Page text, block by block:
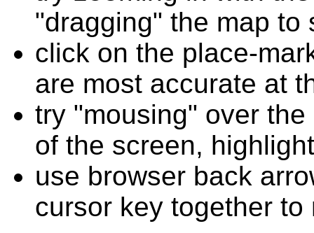
"dragging" the map to
click on the place-
are most accurate at
try "mousing" over
of the screen,
use browser back
cursor key together